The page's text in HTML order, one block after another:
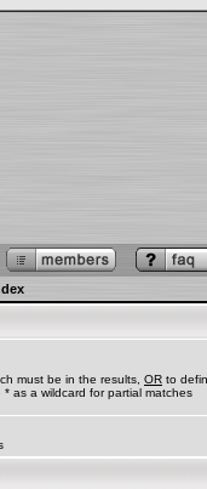
must be in the results, OR to
as a wildcard for partial matches